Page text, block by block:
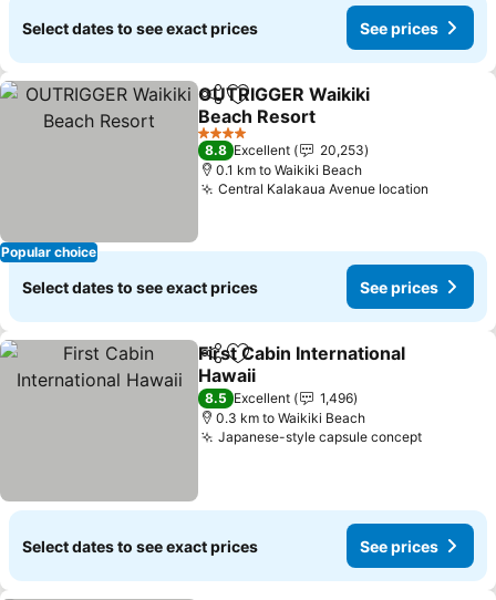
Select dates to see exact prices See prices
Popular choice
ShareAdd to favorites
OUTRIGGER Waikiki
Beach Resort
See prices
4 Stars
8.8 Excellent
20,253
0.1 km to Waikiki Beach
Central Kalakaua Avenue location
Select dates to see exact prices See prices
ShareAdd to favorites
First Cabin International
Hawaii
See prices
8.5 Excellent
1,496
0.3 km to Waikiki Beach
Japanese-style capsule conceptSee
Select dates to see exact prices See prices